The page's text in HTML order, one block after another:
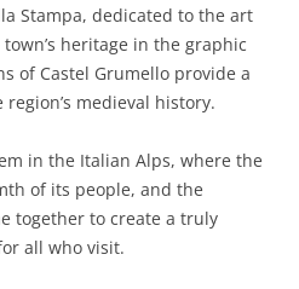
Stampa, dedicated to the art
heritage in the graphic
of Castel Grumello provide a
medieval history.
in the Italian Alps, where the
of its people, and the
together to create a truly
all who visit.